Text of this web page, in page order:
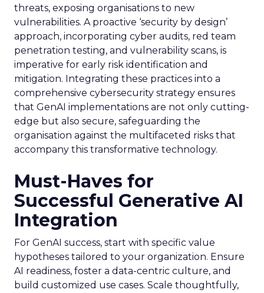
threats, exposing organisations to new
vulnerabilities. A proactive ‘security by design’
approach, incorporating cyber audits, red team
penetration testing, and vulnerability scans, is
imperative for early risk identification and
mitigation. Integrating these practices into a
comprehensive cybersecurity strategy ensures
that GenAI implementations are not only cutting-
edge but also secure, safeguarding the
organisation against the multifaceted risks that
accompany this transformative technology.
Must-Haves for
Successful Generative AI
Integration
For GenAI success, start with specific value
hypotheses tailored to your organization. Ensure
AI readiness, foster a data-centric culture, and
build customized use cases. Scale thoughtfully,